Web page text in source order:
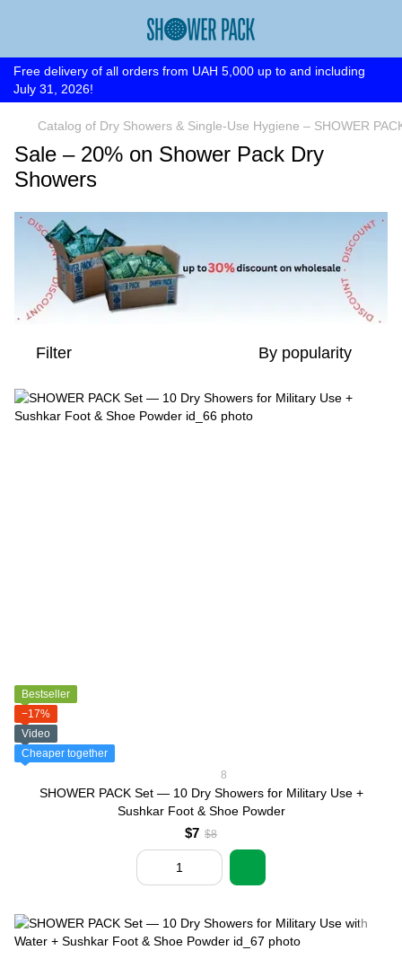
Free delivery of all orders from UAH 5,000 up to and including
July 31, 2026!
Catalog of Dry Showers & Single-Use Hygiene – SHOWER
Sale – 20% on Shower Pack Dry
Showers
Filter By popularity
Bestseller
−17%
Video
Cheaper together
8
SHOWER PACK Set — 10 Dry Showers for Military Use +
Sushkar Foot & Shoe Powder
$7 $8